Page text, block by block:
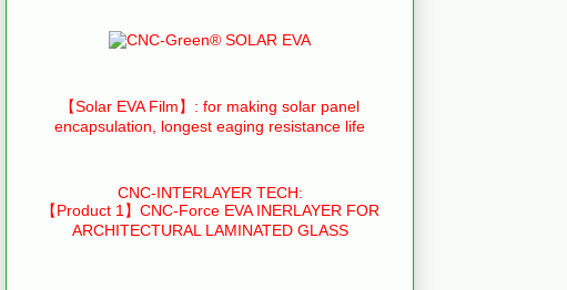
【Solar EVA Film】: for making solar panel
encapsulation, longest eaging resistance life
CNC-INTERLAYER TECH:
【Product 1】CNC-Force EVA INERLAYER FOR
ARCHITECTURAL LAMINATED GLASS